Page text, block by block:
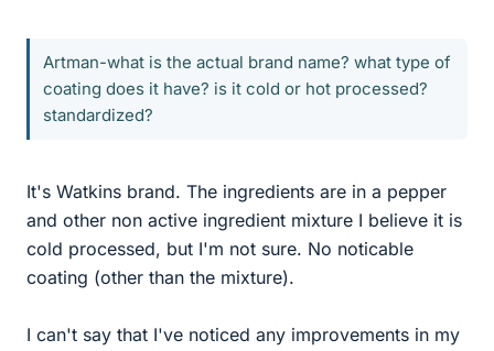
Artman-what is the actual brand name? what type of
coating does it have? is it cold or hot processed?
standardized?
It's Watkins brand. The ingredients are in a pepper
and other non active ingredient mixture I believe it is
cold processed, but I'm not sure. No noticable
coating (other than the mixture).
I can't say that I've noticed any improvements in my